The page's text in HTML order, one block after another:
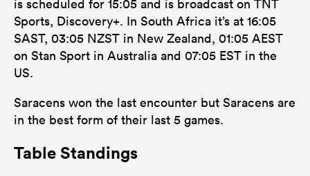
is scheduled for 15:05 and is broadcast on TNT
Sports, Discovery+. In South Africa it’s at 16:05
SAST, 03:05 NZST in New Zealand, 01:05 AEST
on Stan Sport in Australia and 07:05 EST in the
US.
Saracens won the last encounter but Saracens are
in the best form of their last 5 games.
Table Standings